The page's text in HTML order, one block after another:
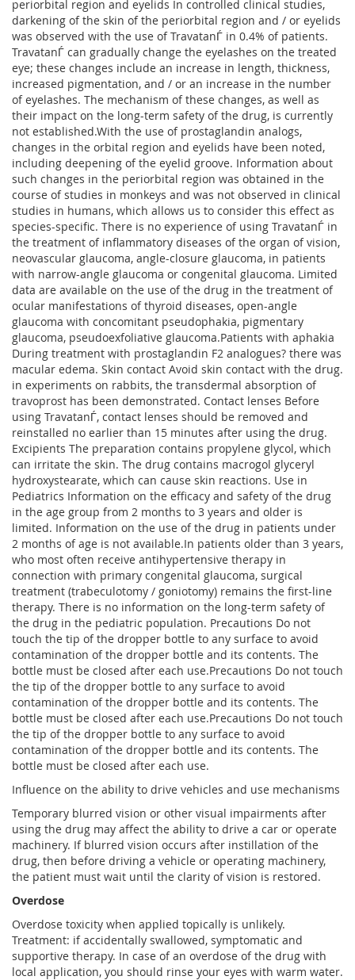
periorbital region and eyelids In controlled clinical studies,
darkening of the skin of the periorbital region and / or eyelids
was observed with the use of TravatanЃ in 0.4% of patients.
TravatanЃ can gradually change the eyelashes on the treated
eye; these changes include an increase in length, thickness,
increased pigmentation, and / or an increase in the number
of eyelashes. The mechanism of these changes, as well as
their impact on the long-term safety of the drug, is currently
not established.With the use of prostaglandin analogs,
changes in the orbital region and eyelids have been noted,
including deepening of the eyelid groove. Information about
such changes in the periorbital region was obtained in the
course of studies in monkeys and was not observed in clinical
studies in humans, which allows us to consider this effect as
species-specific. There is no experience of using TravatanЃ in
the treatment of inflammatory diseases of the organ of vision,
neovascular glaucoma, angle-closure glaucoma, in patients
with narrow-angle glaucoma or congenital glaucoma. Limited
data are available on the use of the drug in the treatment of
ocular manifestations of thyroid diseases, open-angle
glaucoma with concomitant pseudophakia, pigmentary
glaucoma, pseudoexfoliative glaucoma.Patients with aphakia
During treatment with prostaglandin F2 analogues? there was
macular edema. Skin contact Avoid skin contact with the drug.
in experiments on rabbits, the transdermal absorption of
travoprost has been demonstrated. Contact lenses Before
using TravatanЃ, contact lenses should be removed and
reinstalled no earlier than 15 minutes after using the drug.
Excipients The preparation contains propylene glycol, which
can irritate the skin. The drug contains macrogol glyceryl
hydroxystearate, which can cause skin reactions. Use in
Pediatrics Information on the efficacy and safety of the drug
in the age group from 2 months to 3 years and older is
limited. Information on the use of the drug in patients under
2 months of age is not available.In patients older than 3 years,
who most often receive antihypertensive therapy in
connection with primary congenital glaucoma, surgical
treatment (trabeculotomy / goniotomy) remains the first-line
therapy. There is no information on the long-term safety of
the drug in the pediatric population. Precautions Do not
touch the tip of the dropper bottle to any surface to avoid
contamination of the dropper bottle and its contents. The
bottle must be closed after each use.Precautions Do not touch
the tip of the dropper bottle to any surface to avoid
contamination of the dropper bottle and its contents. The
bottle must be closed after each use.Precautions Do not touch
the tip of the dropper bottle to any surface to avoid
contamination of the dropper bottle and its contents. The
bottle must be closed after each use.
Influence on the ability to drive vehicles and use mechanisms
Temporary blurred vision or other visual impairments after
using the drug may affect the ability to drive a car or operate
machinery. If blurred vision occurs after instillation of the
drug, then before driving a vehicle or operating machinery,
the patient must wait until the clarity of vision is restored.
Overdose
Overdose toxicity when applied topically is unlikely.
Treatment: if accidentally swallowed, symptomatic and
supportive therapy. In case of an overdose of the drug with
local application, you should rinse your eyes with warm water.